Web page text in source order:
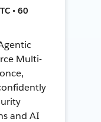
• 60
Multi-
and AI